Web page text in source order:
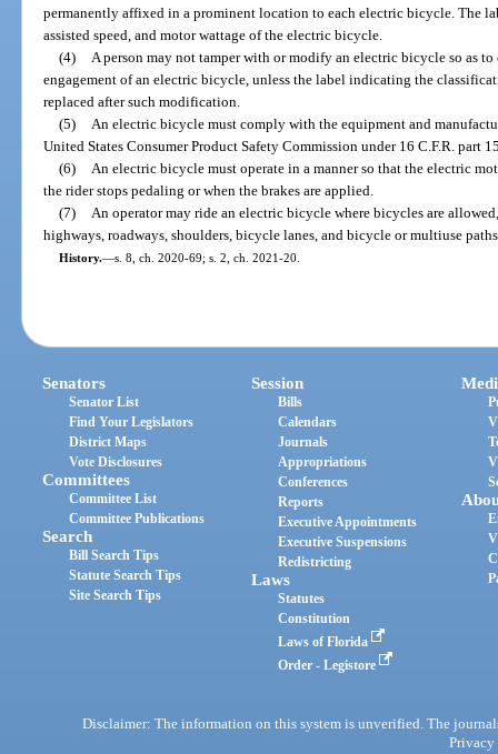
permanently affixed in a prominent location to each electric bicycle. The
assisted speed, and motor wattage of the electric bicycle.
(4)
A person may not tamper with or modify an electric bicycle so as
engagement of an electric bicycle, unless the label indicating the
replaced after such modification.
(5)
An electric bicycle must comply with the equipment and
United States Consumer Product Safety Commission under 16 C.F.R. part
(6)
An electric bicycle must operate in a manner so that the electric
the rider stops pedaling or when the brakes are applied.
(7)
An operator may ride an electric bicycle where bicycles are
highways, roadways, shoulders, bicycle lanes, and bicycle or multiuse
History.—s. 8, ch. 2020-69; s. 2, ch. 2021-20.
Senators
Senator List
Find Your Legislators
District Maps
Vote Disclosures
Committees
Committee List
Committee Publications
Search
Bill Search Tips
Statute Search Tips
Site Search Tips
Session
Bills
Calendars
Journals
Appropriations
Conferences
Reports
Executive Appointments
Executive Suspensions
Redistricting
Laws
Statutes
Constitution
Laws of Florida
Order - Legistore
Disclaimer: The information on this system is unverified. The
Privacy